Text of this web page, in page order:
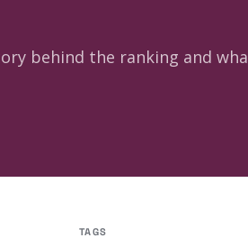
behind the ranking and
TAGS